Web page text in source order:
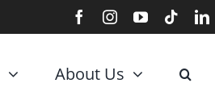
About Us